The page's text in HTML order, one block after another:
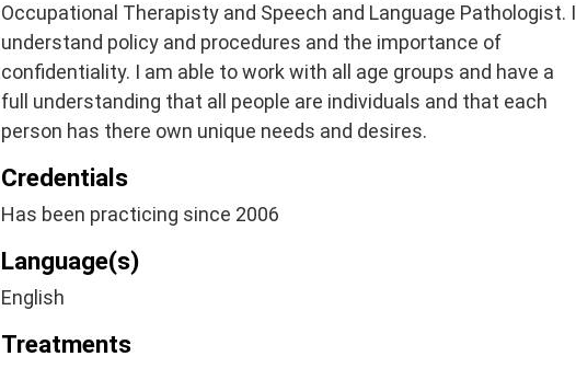
Occupational Therapisty and Speech and Language Pathologist. I
understand policy and procedures and the importance of
confidentiality. I am able to work with all age groups and have a
full understanding that all people are individuals and that each
person has there own unique needs and desires.
Credentials
Has been practicing since 2006
Language(s)
English
Treatments